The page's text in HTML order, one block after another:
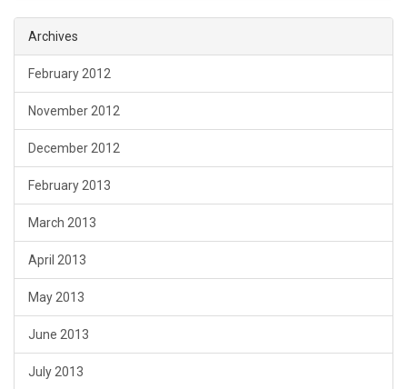
Archives
February 2012
November 2012
December 2012
February 2013
March 2013
April 2013
May 2013
June 2013
July 2013